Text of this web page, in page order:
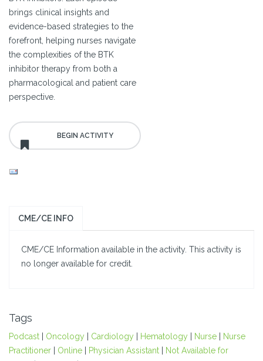
brings clinical insights and
evidence-based strategies to the
forefront, helping nurses navigate
the complexities of the BTK
inhibitor therapy from both a
pharmacological and patient care
perspective.
CME/CE INFO
CME/CE Information available in the activity. This activity is
no longer available for credit.
Tags
Podcast Oncology Cardiology Hematology Nurse
Nurse
Practitioner
Online Physician Assistant
Not Available for